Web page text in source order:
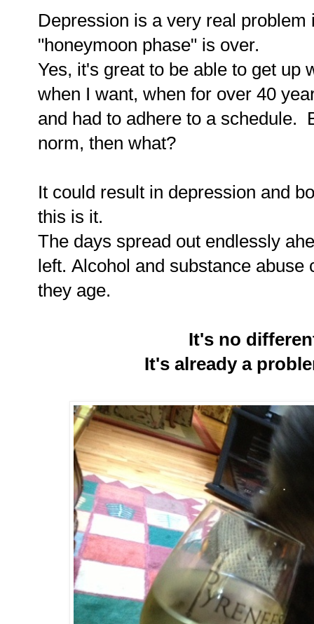
Depression is a very real problem
"honeymoon phase" is over.
Yes, it's great to be able to get up
when I want, when for over 40
and had to adhere to a schedule.
norm, then what?
It could result in depression and
this is it.
The days spread out endlessly
left. Alcohol and substance
they age.
It's no
It's already a